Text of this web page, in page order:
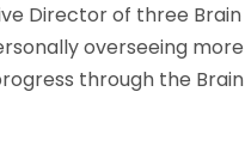
Director of three
overseeing more
through the